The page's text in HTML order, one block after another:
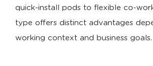
quick-install pods to flexible co-
type offers distinct advantages
working context and business goals.